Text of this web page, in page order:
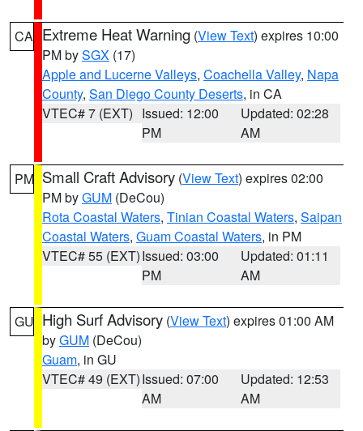
CA Extreme Heat Warning (View Text) expires 10:00
PM bySGX (17)
Apple and Lucerne Valleys, Coachella Valley, Napa
County, San Diego County Deserts, in CA
VTEC# 7 (EXT) Issued: 12:00
PM
Updated: 02:28
AM
PM Small Craft Advisory (View Text) expires 02:00
PM byGUM (DeCou)
Rota Coastal Waters, Tinian Coastal Waters, Saipan
Coastal Waters, Guam Coastal Waters, in PM
VTEC# 55 (EXT)Issued: 03:00
PM
Updated: 01:11
AM
GU High Surf Advisory (View Text) expires 01:00 AM
byGUM (DeCou)
Guam, in GU
VTEC# 49 (EXT)Issued: 07:00
AM
Updated: 12:53
AM